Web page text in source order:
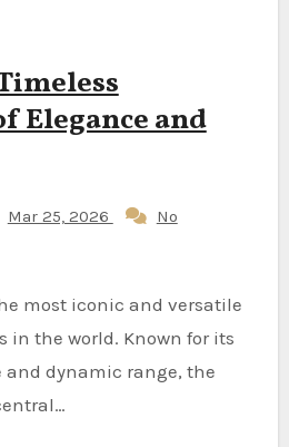
Elegance and
Mar 25, 2026
No
the world. Known for its
and dynamic range, the